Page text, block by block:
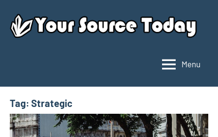
content
Source
Today
Menu
Tag: Strategic